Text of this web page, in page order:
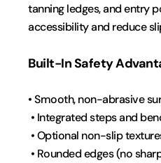
tanning ledges, and entry
accessibility and reduce
Built-In Safety
• Smooth, non-abrasive
• Integrated steps and
• Optional non-slip
• Rounded edges (no